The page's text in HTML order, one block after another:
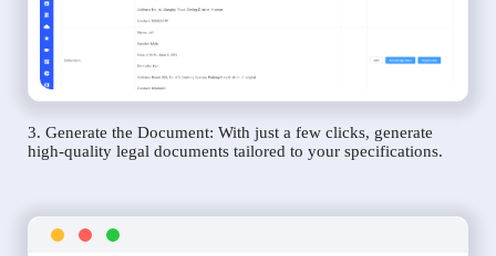
3. Generate the Document: With just a few clicks, generate
high-quality legal documents tailored to your specifications.